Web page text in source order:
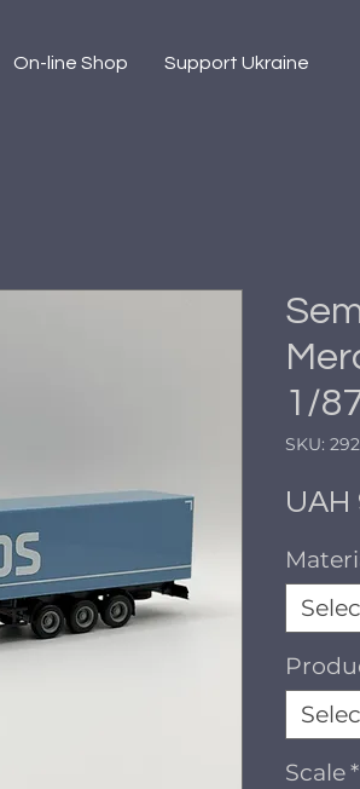
On-line Shop Support Ukraine
1/
SKU:
UAH
Scale*